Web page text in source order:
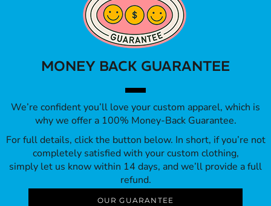
MONEY BACK GUARANTEE
We’re confident you’ll love your custom apparel, which is
why we offer a 100% Money-Back Guarantee.
For full details, click the button below. In short, if you’re not
completely satisfied with your custom clothing,
simply let us know within 14 days, and we’ll provide a full
refund.
OUR GUARANTEE